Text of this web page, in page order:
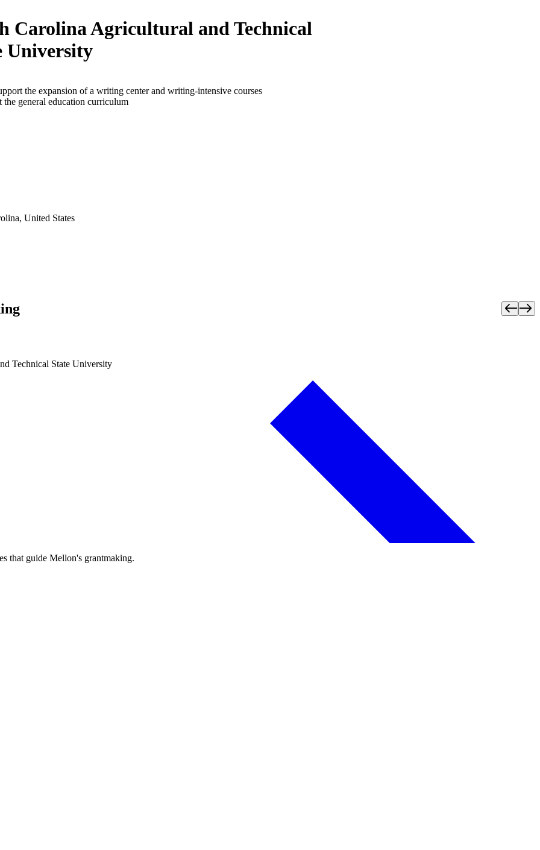
Carolina Agricultural and Technical
University
the expansion of a writing center and writing-intensive courses
the general education curriculum
United States
Technical State University
that guide Mellon's grantmaking.